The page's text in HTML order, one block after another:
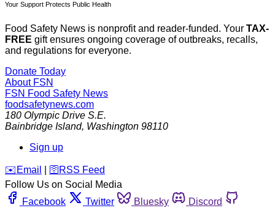
Your Support Protects Public Health
Food Safety News is nonprofit and reader-funded. Your TAX-
FREE gift ensures ongoing coverage of outbreaks, recalls,
and regulations for everyone.
Donate Today
About FSN
FSN Food Safety News
foodsafetynews.com
180 Olympic Drive S.E.
Bainbridge Island, Washington 98110
Sign up
️✉️ Email 🛜 RSS Feed
Follow Us on Social Media
Facebook
Twitter Bluesky
Discord